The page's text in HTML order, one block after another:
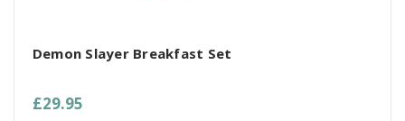
Demon Slayer Breakfast Set
£29.95